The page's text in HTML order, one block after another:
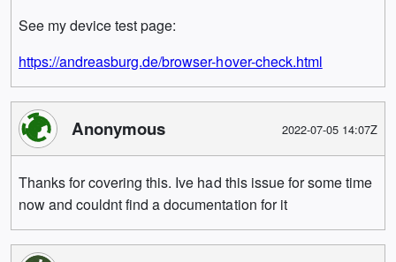
See my device test page:
https://andreasburg.de/browser-hover-check.html
Anonymous 2022-07-05 14:07Z
Thanks for covering this. Ive had this issue for some time
now and couldnt find a documentation for it